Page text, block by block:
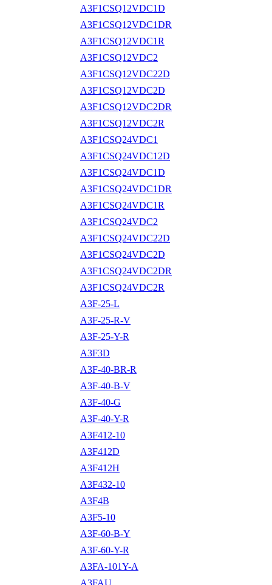
A3F1CSQ12VDC1D
A3F1CSQ12VDC1DR
A3F1CSQ12VDC1R
A3F1CSQ12VDC2
A3F1CSQ12VDC22D
A3F1CSQ12VDC2D
A3F1CSQ12VDC2DR
A3F1CSQ12VDC2R
A3F1CSQ24VDC1
A3F1CSQ24VDC12D
A3F1CSQ24VDC1D
A3F1CSQ24VDC1DR
A3F1CSQ24VDC1R
A3F1CSQ24VDC2
A3F1CSQ24VDC22D
A3F1CSQ24VDC2D
A3F1CSQ24VDC2DR
A3F1CSQ24VDC2R
A3F-25-L
A3F-25-R-V
A3F-25-Y-R
A3F3D
A3F-40-BR-R
A3F-40-B-V
A3F-40-G
A3F-40-Y-R
A3F412-10
A3F412D
A3F412H
A3F432-10
A3F4B
A3F5-10
A3F-60-B-Y
A3F-60-Y-R
A3FA-101Y-A
A3FAU